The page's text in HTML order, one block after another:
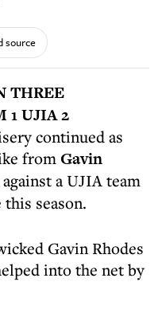
source
THREE
1 UJIA 2
continued as
from Gavin
a UJIA team
season.
Gavin Rhodes
into the net by